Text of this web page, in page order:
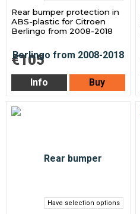
Rear bumper protection in
ABS-plastic for Citroen
Berlingo from 2008-2018
€105
Info Buy
Have selection options